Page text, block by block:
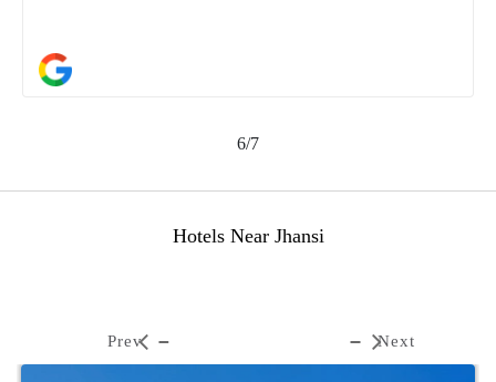
6/7
Hotels Near Jhansi
Prev Next